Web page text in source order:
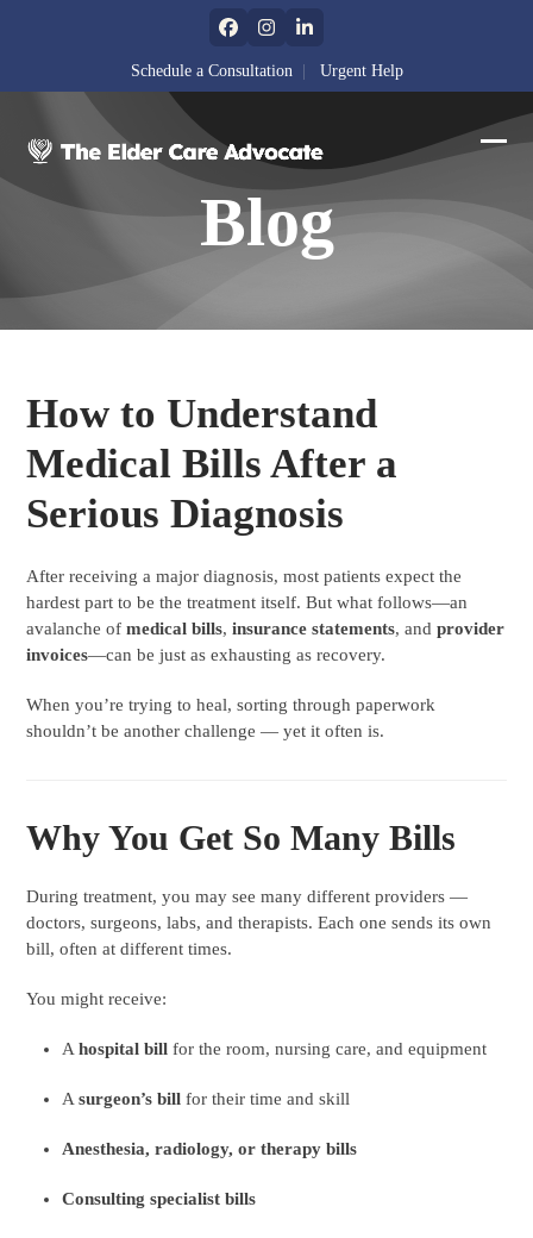
Facebook
InstagramLinkedIn
Schedule a Consultation| Urgent Help
Blog
How to Understand
Medical Bills After a
Serious Diagnosis
After receiving a major diagnosis, most patients expect the
hardest part to be the treatment itself. But what follows—an
avalanche ofmedical bills,insurance statements, andprovider
invoices—can be just as exhausting as recovery.
When you’re trying to heal, sorting through paperwork
shouldn’t be another challenge — yet it often is.
Why You Get So Many Bills
During treatment, you may see many different providers —
doctors, surgeons, labs, and therapists. Each one sends its own
bill, often at different times.
You might receive:
Ahospital bill for the room, nursing care, and equipment
Asurgeon’s bill for their time and skill
Anesthesia, radiology, or therapy bills
Consulting specialist bills